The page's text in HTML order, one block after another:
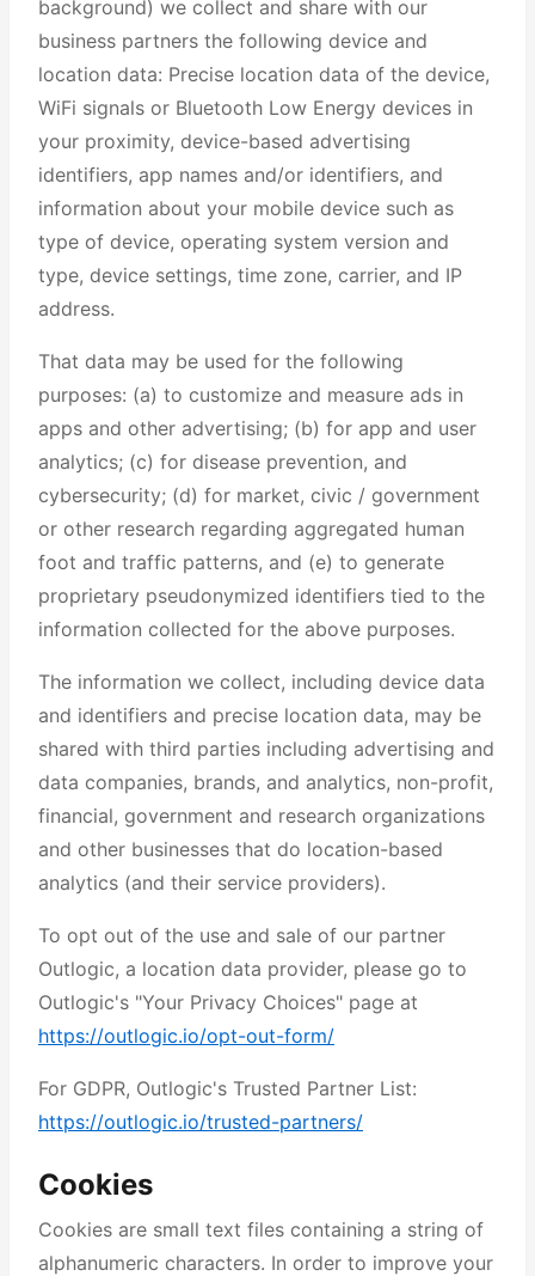
background) we collect and share with our
business partners the following device and
location data: Precise location data of the device,
WiFi signals or Bluetooth Low Energy devices in
your proximity, device-based advertising
identifiers, app names and/or identifiers, and
information about your mobile device such as
type of device, operating system version and
type, device settings, time zone, carrier, and IP
address.
That data may be used for the following
purposes: (a) to customize and measure ads in
apps and other advertising; (b) for app and user
analytics; (c) for disease prevention, and
cybersecurity; (d) for market, civic / government
or other research regarding aggregated human
foot and traffic patterns, and (e) to generate
proprietary pseudonymized identifiers tied to the
information collected for the above purposes.
The information we collect, including device data
and identifiers and precise location data, may be
shared with third parties including advertising and
data companies, brands, and analytics, non-profit,
financial, government and research organizations
and other businesses that do location-based
analytics (and their service providers).
To opt out of the use and sale of our partner
Outlogic, a location data provider, please go to
Outlogic's "Your Privacy Choices" page at
https://outlogic.io/opt-out-form/
For GDPR, Outlogic's Trusted Partner List:
https://outlogic.io/trusted-partners/
Cookies
Cookies are small text files containing a string of
alphanumeric characters. In order to improve your